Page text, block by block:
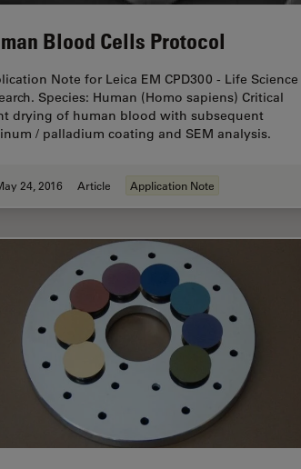
Blood Cells Protocol
Note for Leica EM CPD300 - Life Science
Species: Human (Homo sapiens) Critical
drying of human blood with subsequent
/ palladium coating and SEM analysis.
24, 2016 Article Application Note